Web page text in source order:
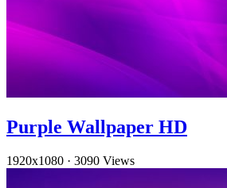
Purple Wallpaper HD
1920x1080 · 3090 Views